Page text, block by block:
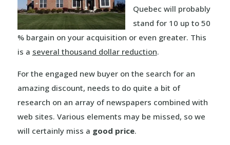
Quebec will probably
stand for 10 up to 50
% bargain on your acquisition or even greater. This
is a several thousand dollar reduction.
For the engaged new buyer on the search for an
amazing discount, needs to do quite a bit of
research on an array of newspapers combined with
web sites. Various elements may be missed, so we
will certainly miss a good price.